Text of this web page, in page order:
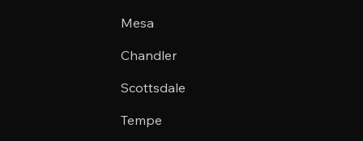
Mesa
Chandler
Scottsdale
Tempe